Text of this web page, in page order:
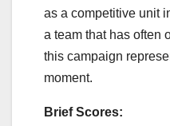
as a competitive unit
a team that has often
this campaign
moment.
Brief Scores: